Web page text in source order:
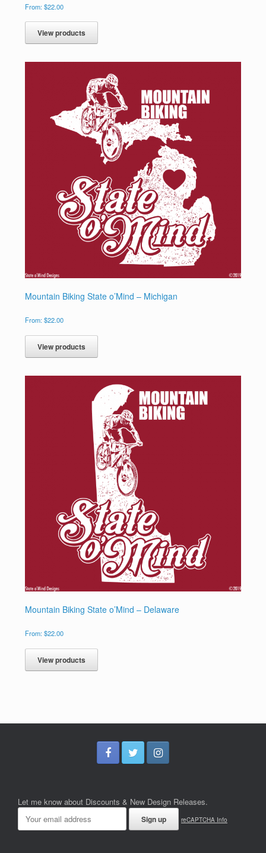
From:$22.00
View products
Mountain Biking State o’Mind – Michigan
From:$22.00
View products
Mountain Biking State o’Mind – Delaware
From:$22.00
View products
Let me know about Discounts & New Design Releases.
reCAPTCHA Info